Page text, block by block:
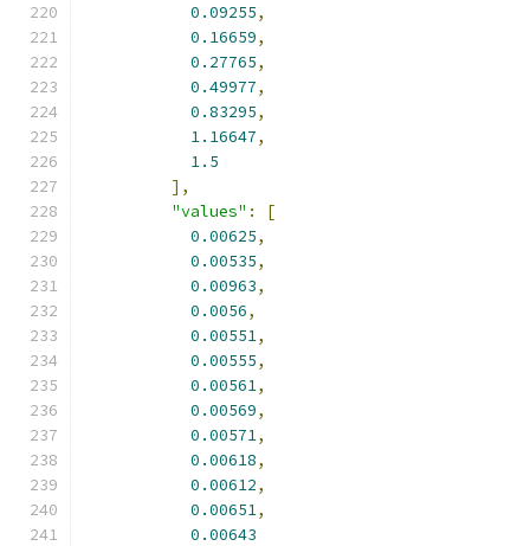
0.09255,
0.16659,
0.27765,
0.49977,
0.83295,
1.16647,
1.5
],
"values" :
[
0.00625,
0.00535,
0.00963,
0.0056,
0.00551,
0.00555,
0.00561,
0.00569,
0.00571,
0.00618,
0.00612,
0.00651,
0.00643